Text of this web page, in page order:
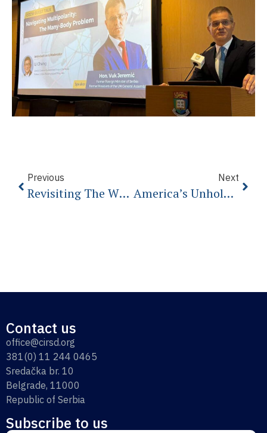
Previous
Revisiting The White Swans Of 2020
Next
America’s Unholy Crusade Against China
Contact us
office@cirsd.org
381(0) 11 244 0465
Sredačka br. 10
Belgrade, 11000
Republic of Serbia
Subscribe to us